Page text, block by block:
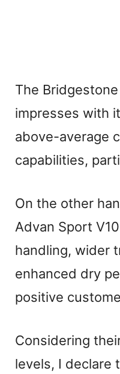
The
impresses with
above-average
capabilities,
On the other
Advan Sport
handling, wider
enhanced dry
positive
Considering
levels, I declare